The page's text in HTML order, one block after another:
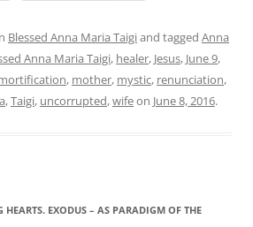
Blessed Anna Maria Taigiand tagged Anna
Anna Maria Taigi, healer, Jesus, June 9,
, mother, mystic, renunciation,
,Taigi, uncorrupted,wifeon June 8, 2016.
EXODUS – AS PARADIGM OF THE